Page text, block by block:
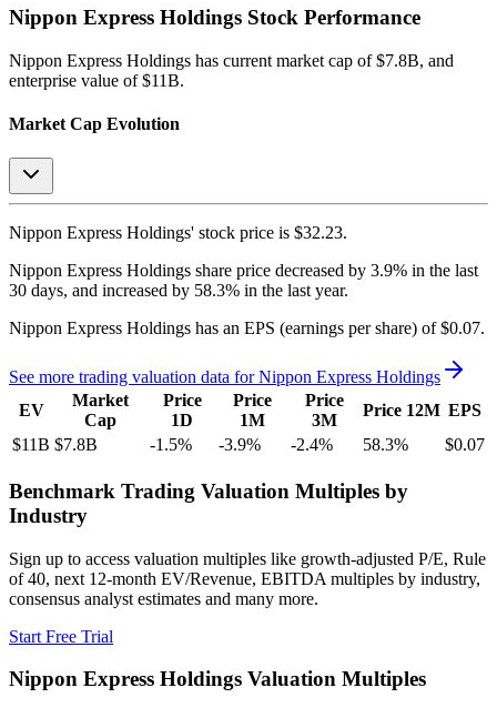
Nippon Express Holdings Stock Performance
Nippon Express Holdings has current market cap of $7.8B, and
enterprise value of $11B.
Market Cap Evolution
Nippon Express Holdings' stock price is $32.23.
Nippon Express Holdings share price decreased by 3.9% in the last
30 days, and increased by 58.3% in the last year.
Nippon Express Holdings has an EPS (earnings per share) of $0.07.
See more trading valuation data forNippon Express Holdings
EV
Market
Cap
Price
1D
Price
1M
Price
3M
Price 12M EPS
$11B $7.8B -1.5% -3.9% -2.4% 58.3% $0.07
Benchmark Trading Valuation Multiples by
Industry
Sign up to access valuation multiples like growth-adjusted P/E, Rule
of 40, next 12-month EV/Revenue, EBITDA multiples by industry,
consensus analyst estimates and many more.
Start Free Trial
Nippon Express Holdings Valuation Multiples